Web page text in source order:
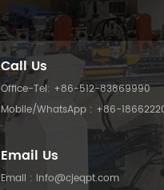
Call Us
Office-Tel: +86-512-83869990
Mobile/WhatsApp : +86-
Email Us
Email : info@cjeqpt.com